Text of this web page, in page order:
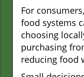
For
food systems
choosing
purchasing
reducing food